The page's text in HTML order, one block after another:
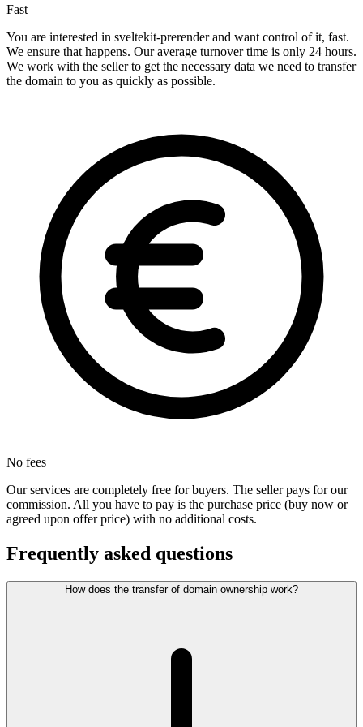
Fast
You are interested in sveltekit-prerender and want control of it, fast.
We ensure that happens. Our average turnover time is only 24 hours.
We work with the seller to get the necessary data we need to transfer
the domain to you as quickly as possible.
No fees
Our services are completely free for buyers. The seller pays for our
commission. All you have to pay is the purchase price (buy now or
agreed upon offer price) with no additional costs.
Frequently asked questions
How does the transfer of domain ownership work?